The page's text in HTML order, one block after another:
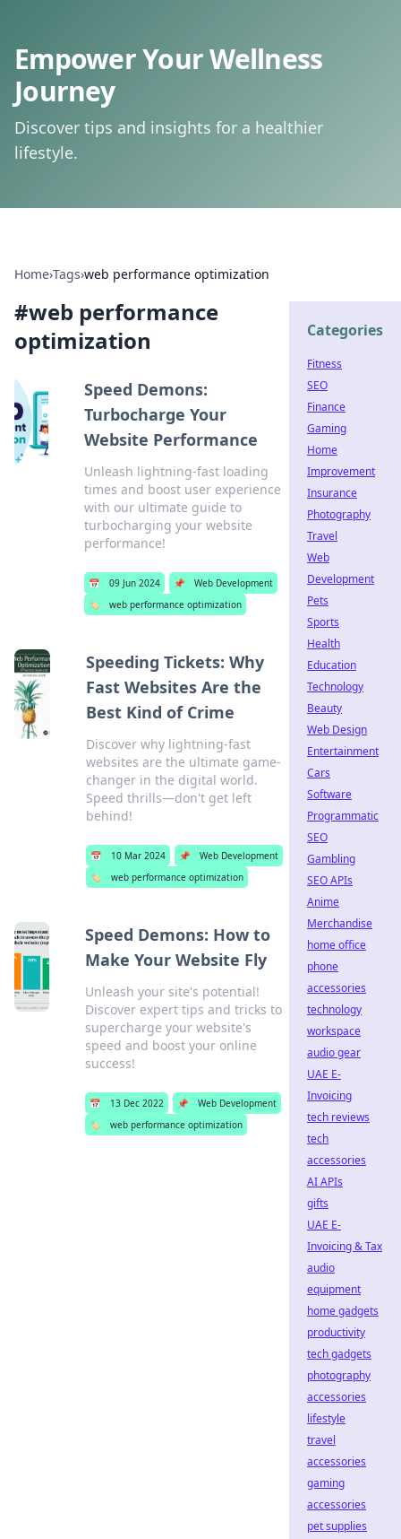
Empower Your Wellness
Journey
Discover tips and insights for a healthier
lifestyle.
Home›Tags›web performance optimization
#web performance
optimization
Speed Demons:
Turbocharge Your
Website Performance
Unleash lightning-fast loading
times and boost user experience
with our ultimate guide to
turbocharging your website
performance!
📅 09 Jun 2024 📌
Web Development
🏷️
web performance optimization
Speeding Tickets: Why
Fast Websites Are the
Best Kind of Crime
Discover why lightning-fast
websites are the ultimate game-
changer in the digital world.
Speed thrills—don't get left
behind!
📅 10 Mar 2024 📌
Web Development
🏷️
web performance optimization
Speed Demons: How to
Make Your Website Fly
Unleash your site's potential!
Discover expert tips and tricks to
supercharge your website's
speed and boost your online
success!
📅 13 Dec 2022 📌
Web Development
🏷️
web performance optimization
Categories
Fitness
SEO
Finance
Gaming
Home
Improvement
Insurance
Photography
Travel
Web
Development
Pets
Sports
Health
Education
Technology
Beauty
Web Design
Entertainment
Cars
Software
Programmatic
SEO
Gambling
SEO APIs
Anime
Merchandise
home office
phone
accessories
technology
workspace
audio gear
UAE E-
Invoicing
tech reviews
tech
accessories
AI APIs
gifts
UAE E-
Invoicing & Tax
audio
equipment
home gadgets
productivity
tech gadgets
photography
accessories
lifestyle
travel
accessories
gaming
accessories
pet supplies